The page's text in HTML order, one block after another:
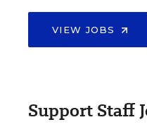
VIEW JOBS
Support Staff